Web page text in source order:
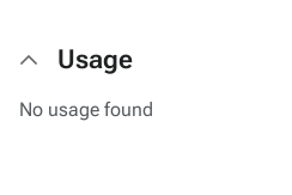
Usage
No usage found